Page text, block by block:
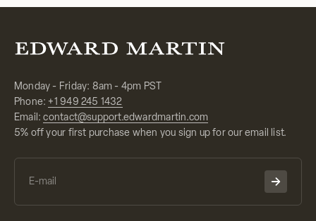
Monday - Friday: 8am - 4pm PST
Phone: +1 949 245 1432
Email:contact@support.edwardmartin.com
5% off your first purchase when you sign up for our email list.